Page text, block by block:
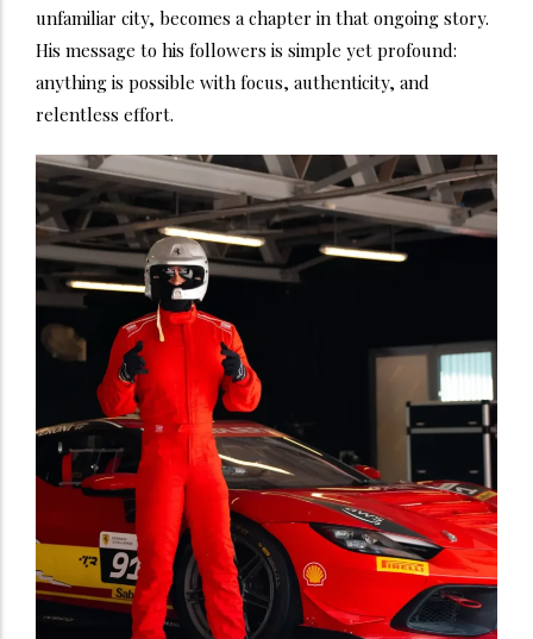
unfamiliar city, becomes a chapter in that ongoing story.
His message to his followers is simple yet profound:
anything is possible with focus, authenticity, and
relentless effort.